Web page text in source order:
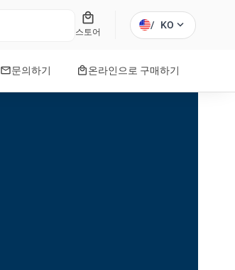
local_mall
스토어
/ KO expand_more
mail문의하기 local_mall온라인으로 구매하기